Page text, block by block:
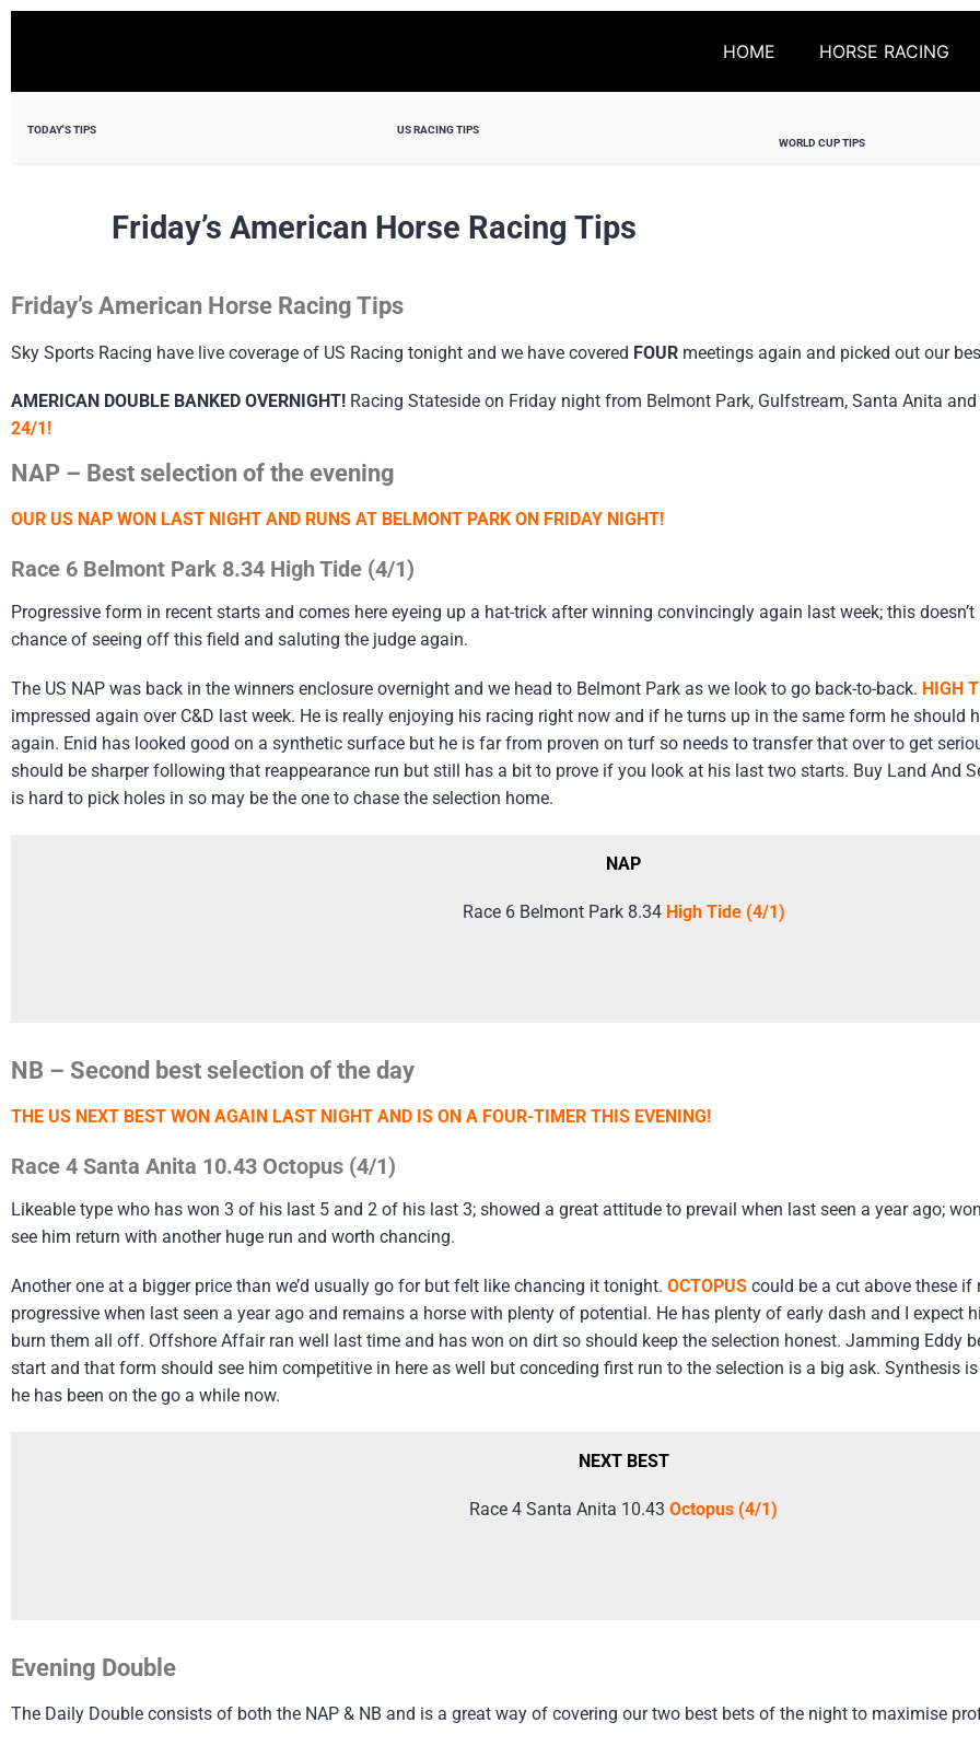
HOME HORSE RACING
TODAY'S TIPS
US RACING TIPS
WORLD CUP TIPS
Friday’s American Horse Racing Tips
Friday’s American Horse Racing Tips
Sky Sports Racing have live coverage of US Racing tonight and we have covered FOUR meetings again and picked out our
AMERICAN DOUBLE BANKED OVERNIGHT! Racing Stateside on Friday night from Belmont Park, Gulfstream, Santa Anita
24/1!
NAP – Best selection of the evening
OUR US NAP WON LAST NIGHT AND RUNS AT BELMONT PARK ON FRIDAY NIGHT!
Race 6 Belmont Park 8.34 High Tide (4/1)
Progressive form in recent starts and comes here eyeing up a hat-trick after winning convincingly again last week; this
chance of seeing off this field and saluting the judge again.
The US NAP was back in the winners enclosure overnight and we head to Belmont Park as we look to go back-to-back. HIGH
impressed again over C&D last week. He is really enjoying his racing right now and if he turns up in the same form he should
again. Enid has looked good on a synthetic surface but he is far from proven on turf so needs to transfer that over to get
should be sharper following that reappearance run but still has a bit to prove if you look at his last two starts. Buy Land And
is hard to pick holes in so may be the one to chase the selection home.
NAP
Race 6 Belmont Park 8.34 High Tide (4/1)
NB – Second best selection of the day
THE US NEXT BEST WON AGAIN LAST NIGHT AND IS ON A FOUR-TIMER THIS EVENING!
Race 4 Santa Anita 10.43 Octopus (4/1)
Likeable type who has won 3 of his last 5 and 2 of his last 3; showed a great attitude to prevail when last seen a year ago;
see him return with another huge run and worth chancing.
Another one at a bigger price than we’d usually go for but felt like chancing it tonight. OCTOPUS could be a cut above these if
progressive when last seen a year ago and remains a horse with plenty of potential. He has plenty of early dash and I expect
burn them all off. Offshore Affair ran well last time and has won on dirt so should keep the selection honest. Jamming Eddy
start and that form should see him competitive in here as well but conceding first run to the selection is a big ask. Synthesis
he has been on the go a while now.
NEXT BEST
Race 4 Santa Anita 10.43 Octopus (4/1)
Evening Double
The Daily Double consists of both the NAP & NB and is a great way of covering our two best bets of the night to maximise